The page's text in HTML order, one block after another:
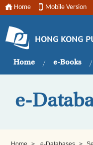
Home Mobile Version
HONG KONG
Home e-Books
e-